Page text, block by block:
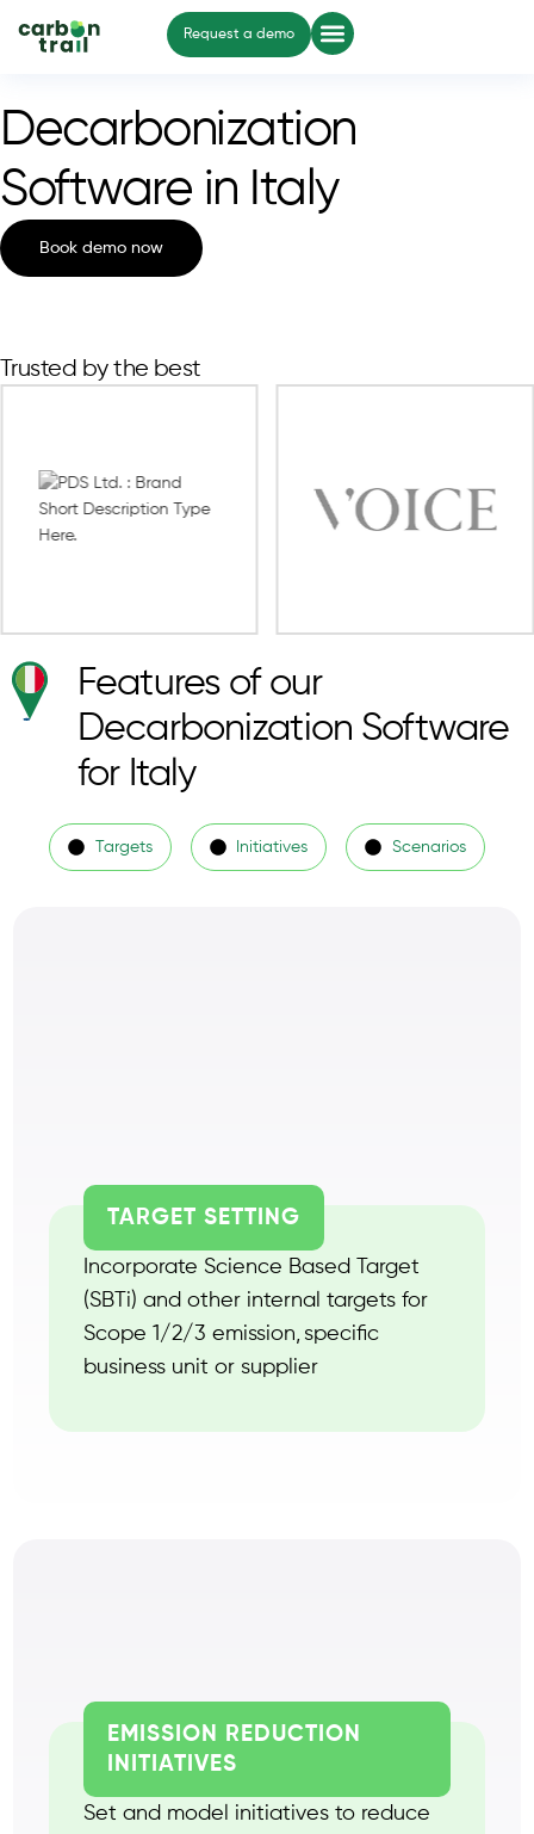
Request a demo
Decarbonization
Software in Italy
Book demo now
Trusted by the best
Features of our
Decarbonization Software
for Italy
Targets Initiatives Scenarios
TARGET SETTING
Incorporate Science Based Target
(SBTi) and other internal targets for
Scope 1/2/3 emission, specific
business unit or supplier
EMISSION REDUCTION
INITIATIVES
Set and model initiatives to reduce